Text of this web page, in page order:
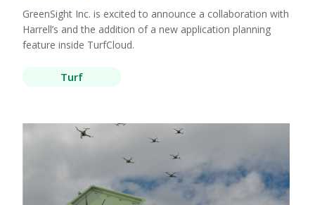
GreenSight Inc. is excited to announce a collaboration with
Harrell’s and the addition of a new application planning
feature inside TurfCloud.
Turf